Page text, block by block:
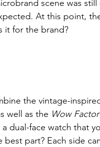
scene was
At this point,
it for the brand?
the vintage-
well as the Wow Factor
dual-face watch that
part? Each side